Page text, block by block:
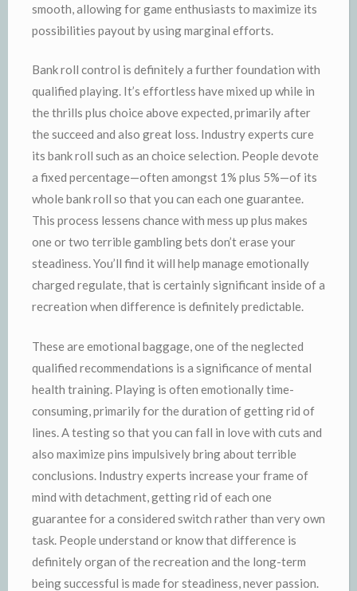
smooth, allowing for game enthusiasts to maximize its
possibilities payout by using marginal efforts.
Bank roll control is definitely a further foundation with
qualified playing. It’s effortless have mixed up while in
the thrills plus choice above expected, primarily after
the succeed and also great loss. Industry experts cure
its bank roll such as an choice selection. People devote
a fixed percentage—often amongst 1% plus 5%—of its
whole bank roll so that you can each one guarantee.
This process lessens chance with mess up plus makes
one or two terrible gambling bets don’t erase your
steadiness. You’ll find it will help manage emotionally
charged regulate, that is certainly significant inside of a
recreation when difference is definitely predictable.
These are emotional baggage, one of the neglected
qualified recommendations is a significance of mental
health training. Playing is often emotionally time-
consuming, primarily for the duration of getting rid of
lines. A testing so that you can fall in love with cuts and
also maximize pins impulsively bring about terrible
conclusions. Industry experts increase your frame of
mind with detachment, getting rid of each one
guarantee for a considered switch rather than very own
task. People understand or know that difference is
definitely organ of the recreation and the long-term
being successful is made for steadiness, never passion.